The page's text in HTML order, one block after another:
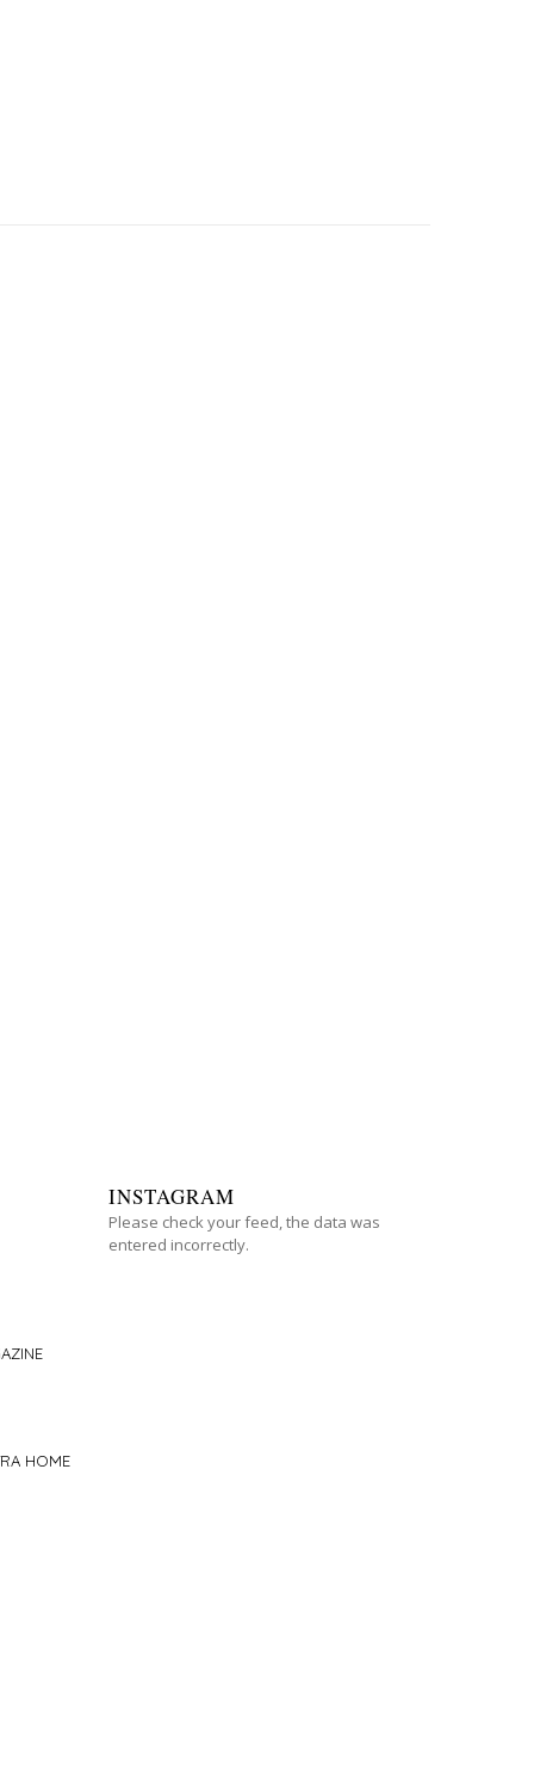
HOME
INSTAGRAM
Please check your feed, the data was
entered incorrectly.